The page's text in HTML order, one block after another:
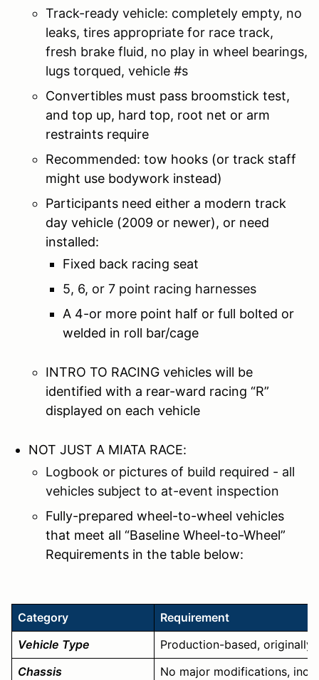
Track-ready vehicle: completely empty, no
leaks, tires appropriate for race track,
fresh brake fluid, no play in wheel bearings,
lugs torqued, vehicle #s
Convertibles must pass broomstick test,
and top up, hard top, root net or arm
restraints require
Recommended: tow hooks (or track staff
might use bodywork instead)
Participants need either a modern track
day vehicle (2009 or newer), or need
installed:
Fixed back racing seat
5, 6, or 7 point racing harnesses
A 4-or more point half or full bolted or
welded in roll bar/cage
INTRO TO RACING vehicles will be
identified with a rear-ward racing “R”
displayed on each vehicle
NOT JUST A MIATA RACE:
Logbook or pictures of build required - all
vehicles subject to at-event inspection
Fully-prepared wheel-to-wheel vehicles
that meet all “Baseline Wheel-to-Wheel”
Requirements in the table below:
Category
Requirement
Vehicle Type
Production-based,
Chassis
No major modifications,